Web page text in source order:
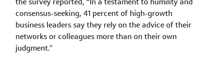
consensus-seeking, 41 percent of high-growth
business leaders say they rely on the advice of their
networks or colleagues more than on their own
judgment.”